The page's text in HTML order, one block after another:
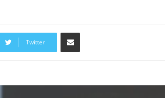
Twitter
Share via Email